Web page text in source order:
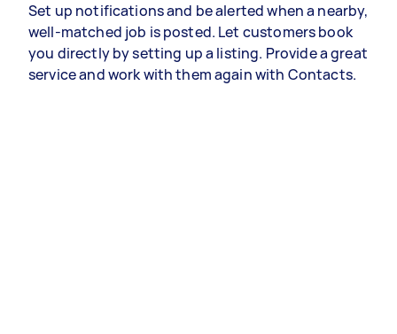
Set up notifications and be alerted when a nearby,
well-matched job is posted. Let customers book
you directly by setting up a listing. Provide a great
service and work with them again with Contacts.